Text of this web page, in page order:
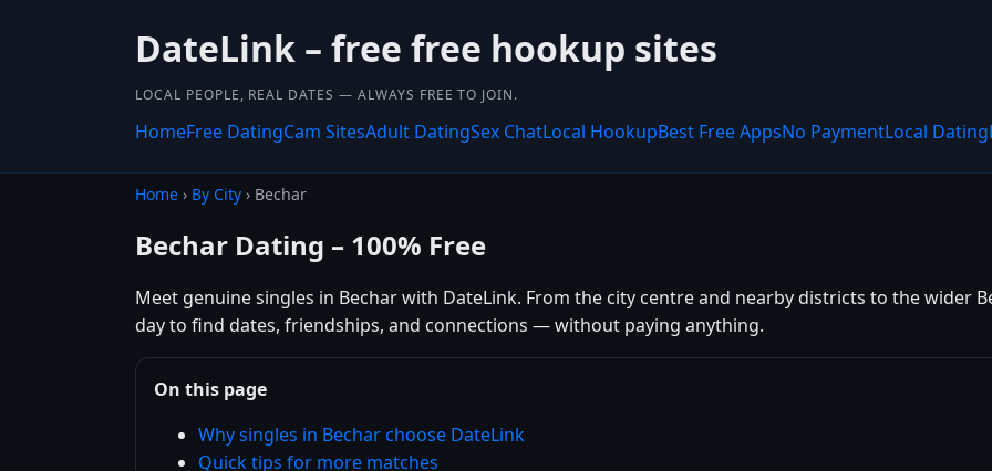
DateLink – free free hookup sites
LOCAL PEOPLE, REAL DATES — ALWAYS FREE TO JOIN.
HomeFree DatingCam SitesAdult DatingSex ChatLocal HookupBest Free AppsNo PaymentLocal Dating
Home › By City › Bechar
Bechar Dating – 100% Free
Meet genuine singles in Bechar with DateLink. From the city centre and nearby districts to the wider
day to find dates, friendships, and connections — without paying anything.
On this page
Why singles in Bechar choose DateLink
Quick tips for more matches